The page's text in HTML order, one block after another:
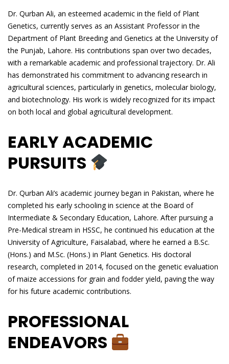
Dr. Qurban Ali, an esteemed academic in the field of Plant
Genetics, currently serves as an Assistant Professor in the
Department of Plant Breeding and Genetics at the University of
the Punjab, Lahore. His contributions span over two decades,
with a remarkable academic and professional trajectory. Dr. Ali
has demonstrated his commitment to advancing research in
agricultural sciences, particularly in genetics, molecular biology,
and biotechnology. His work is widely recognized for its impact
on both local and global agricultural development.
EARLY ACADEMIC
PURSUITS
Dr. Qurban Ali’s academic journey began in Pakistan, where he
completed his early schooling in science at the Board of
Intermediate & Secondary Education, Lahore. After pursuing a
Pre-Medical stream in HSSC, he continued his education at the
University of Agriculture, Faisalabad, where he earned a B.Sc.
(Hons.) and M.Sc. (Hons.) in Plant Genetics. His doctoral
research, completed in 2014, focused on the genetic evaluation
of maize accessions for grain and fodder yield, paving the way
for his future academic contributions.
PROFESSIONAL
ENDEAVORS